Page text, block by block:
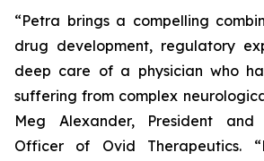
“Petra brings a compelling
drug development, regulatory
deep care of a physician who
suffering from complex
Meg Alexander, President and
Officer of Ovid Therapeutics.